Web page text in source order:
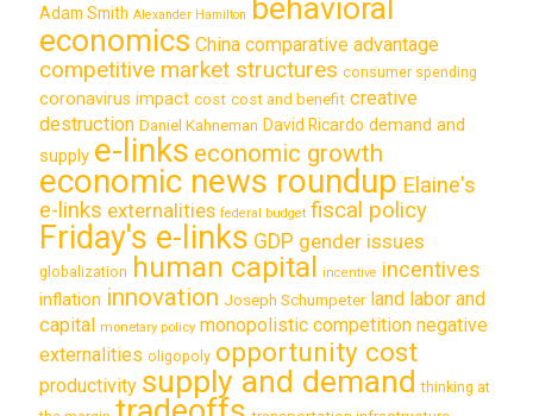
Adam Smith Alexander Hamilton
economics China comparative advantage
competitive market structures consumer spending
coronavirus impact cost cost and benefit creative
destruction Daniel Kahneman David Ricardo demand and
supply e-links economic growth
economic news roundup Elaine's
e-links externalities federal budget fiscal policy
Friday's e-links GDP gender issues
globalization human capital incentive incentives
inflation innovation Joseph Schumpeter land labor and
capital monetary policy monopolistic competition negative
externalities oligopoly opportunity cost
productivity supply and demand thinking at